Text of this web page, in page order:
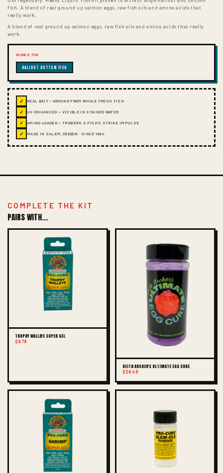
fish. A blend of real ground up salmon eggs, raw fish oils and amino acids that
really work.
A blend of real ground up salmon eggs, raw fish oils and amino acids that really
work.
WORKS FOR
HALIBUT BOTTOM FISH
✓ REAL BAIT — GROUND FROM WHOLE FRESH FISH
✓ UV-ENHANCED — VISIBLE IN STAINED WATER
✓ AMINO-LOADED — TRIGGERS A FISH'S STRIKE IMPULSE
✓ MADE IN SALEM, OREGON · SINCE 1984
COMPLETE THE KIT
PAIRS WITH...
TROPHY WALLEYE SUPER GEL
$9.78
KEITH ARCHER'S ULTIMATE EGG CURE
$26.49